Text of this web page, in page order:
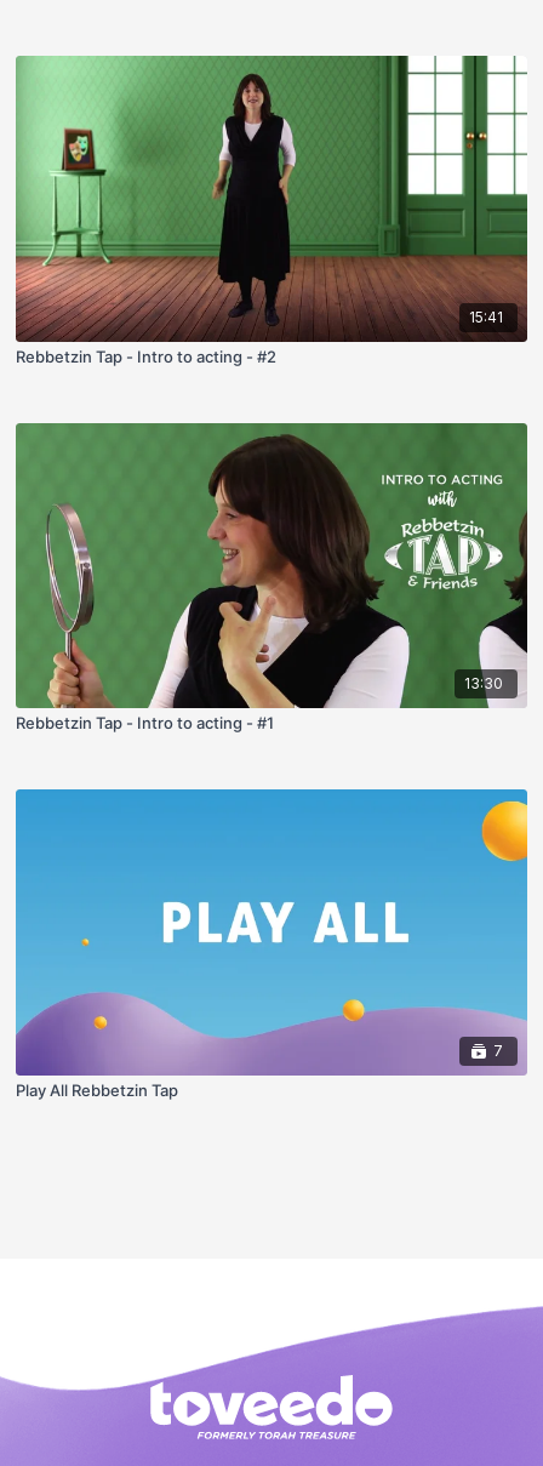
15:41
Rebbetzin Tap - Intro to acting - #2
13:30
Rebbetzin Tap - Intro to acting - #1
7
Play All Rebbetzin Tap